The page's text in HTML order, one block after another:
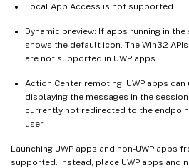
Local App Access is not supported.
Dynamic preview: If apps running in
shows the default icon. The Win32
are not supported in UWP apps.
Action Center remoting: UWP apps
displaying the messages in the
currently not redirected to the
user.
Launching UWP apps and non-UWP apps
supported. Instead, place UWP apps and